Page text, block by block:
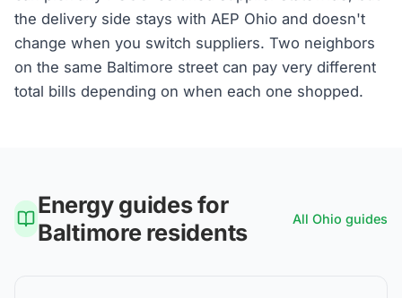
the delivery side stays with AEP Ohio and doesn't
change when you switch suppliers. Two neighbors
on the same Baltimore street can pay very different
total bills depending on when each one shopped.
Energy guides for
Baltimoreresidents All Ohio guides